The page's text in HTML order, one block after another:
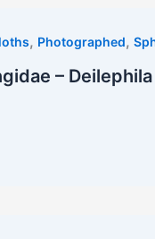
, Photographed,
–